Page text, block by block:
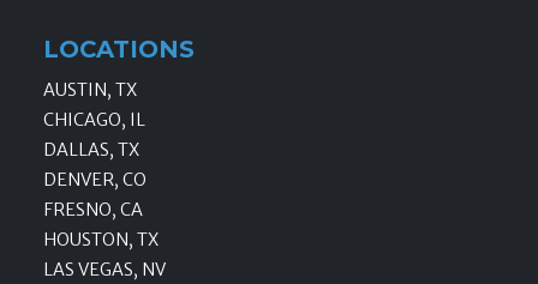
LOCATIONS
AUSTIN, TX
CHICAGO, IL
DALLAS, TX
DENVER, CO
FRESNO, CA
HOUSTON, TX
LAS VEGAS, NV